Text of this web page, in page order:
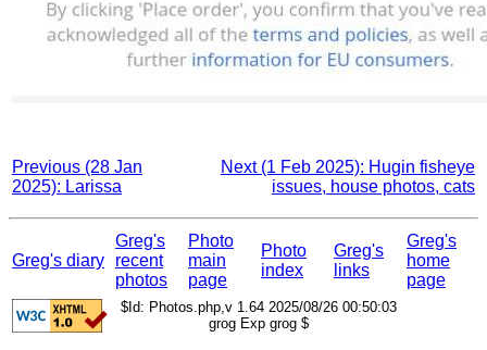
Previous (28 Jan
2025): Larissa
Next (1 Feb 2025): Hugin fisheye
issues, house photos, cats
Greg's diary
Greg's
recent
photos
Photo
main
page
Photo
index
Greg's
links
Greg's
home
page
$Id: Photos.php,v 1.64 2025/08/26 00:50:03
grog Exp grog $